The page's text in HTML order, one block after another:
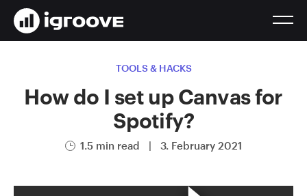
TOOLS & HACKS
How do I set up Canvas for
Spotify?
1.5 min read | 3. February 2021